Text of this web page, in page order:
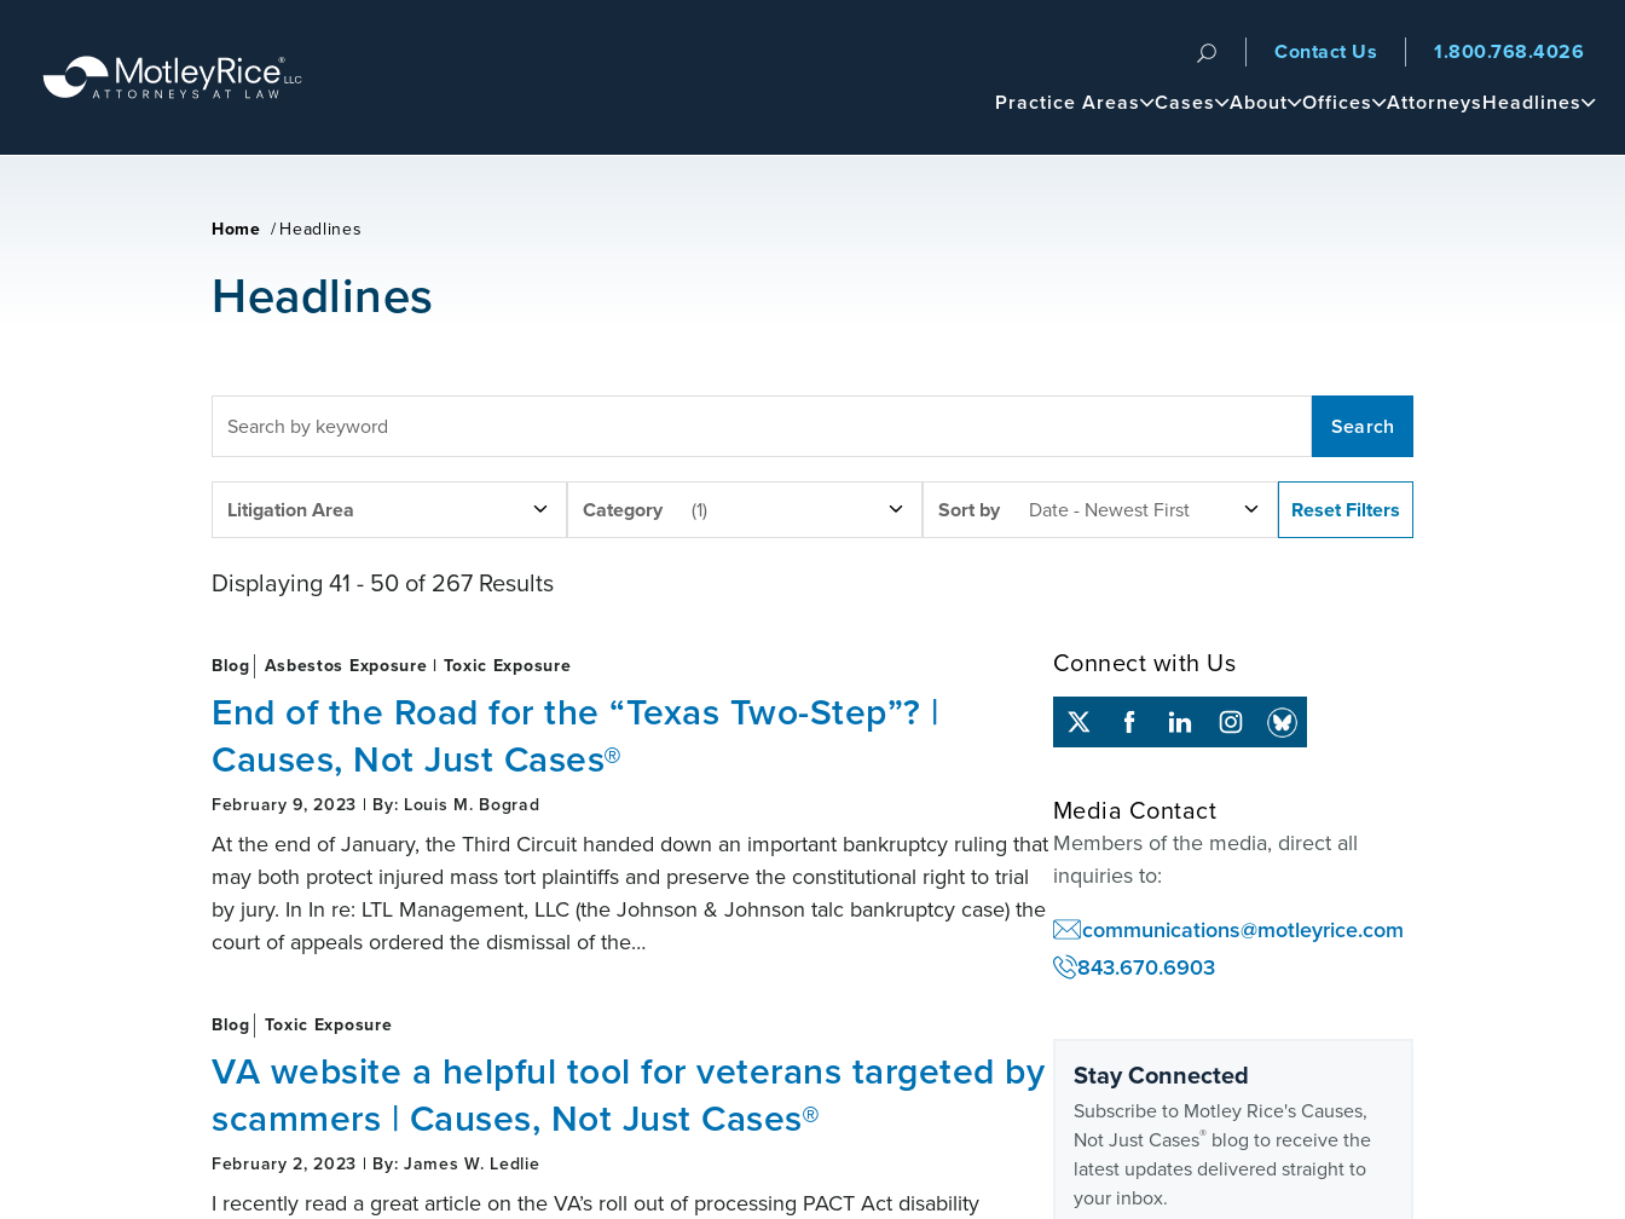
content
Navigation
Main
Practice Areas Cases About Offices AttorneysHeadlines
Contact Us 1.800.768.4026
Home / Headlines
Headlines
SEARCH
AREAS
Litigation Area
CATEGORY
Category (1)
BYSort by Date - Newest First
Displaying 41 - 50 of 267 Results
Blog Asbestos Exposure | Toxic Exposure
End of the Road for the “Texas Two-Step”? |
Causes, Not Just Cases®
February 9, 2023 | By: Louis M. Bograd
At the end of January, the Third Circuit handed down an important bankruptcy ruling that
may both protect injured mass tort plaintiffs and preserve the constitutional right to trial
by jury. In In re: LTL Management, LLC (the Johnson & Johnson talc bankruptcy case) the
court of appeals ordered the dismissal of the…
Blog Toxic Exposure
VA website a helpful tool for veterans targeted by
scammers | Causes, Not Just Cases®
February 2, 2023 | By: James W. Ledlie
I recently read a great article on the VA’s roll out of processing PACT Act disability
Connect with Us
Media Contact
Members of the media, direct all
inquiries to:
communications@motleyrice.com
843.670.6903
Stay Connected
Subscribe to Motley Rice's Causes,
Not Just Cases®blog to receive the
latest updates delivered straight to
your inbox.